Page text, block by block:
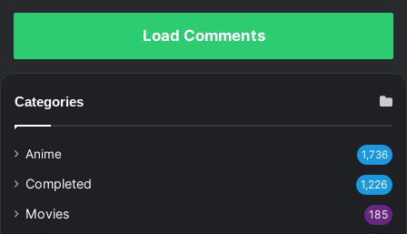
Load Comments
Categories
Anime 1,736
Completed 1,226
Movies 185